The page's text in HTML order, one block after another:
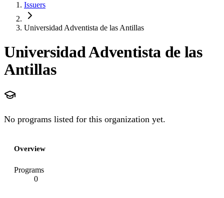
Issuers
Universidad Adventista de las Antillas
Universidad Adventista de las
Antillas
No programs listed for this organization yet.
Overview
Programs
0